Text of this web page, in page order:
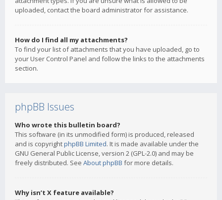
uploaded, contact the board administrator for assistance.
How do I find all my attachments?
To find your list of attachments that you have uploaded, go to
your User Control Panel and follow the links to the attachments
section.
phpBB Issues
Who wrote this bulletin board?
This software (in its unmodified form) is produced, released
and is copyrightphpBB Limited. It is made available under the
GNU General Public License, version 2 (GPL-2.0) and may be
freely distributed. See About phpBB for more details.
Why isn’t X feature available?